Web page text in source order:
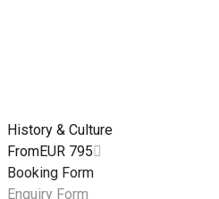
History & Culture
FromEUR 795
Booking Form
Enquiry Form